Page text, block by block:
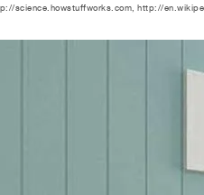
science.howstuffworks.com, http://